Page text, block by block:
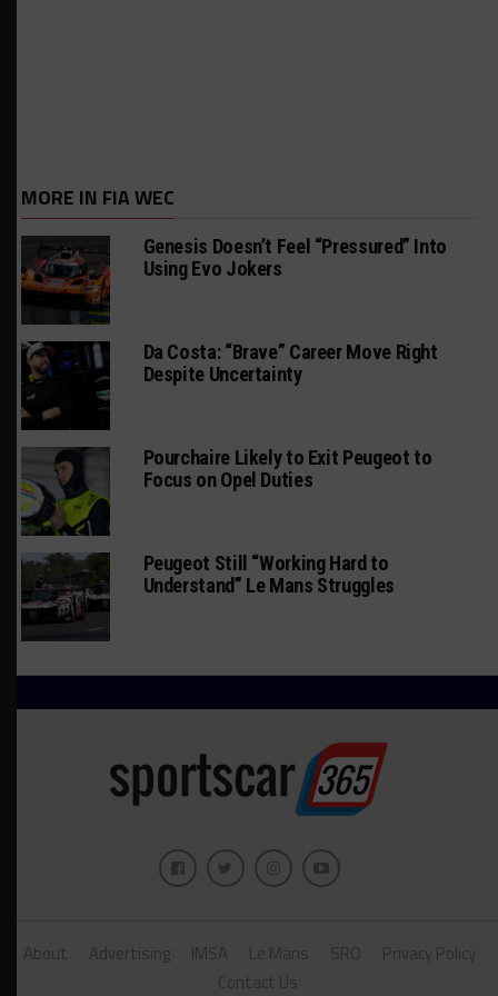
MORE IN FIA WEC
Genesis Doesn’t Feel “Pressured” Into
Using Evo Jokers
Da Costa: “Brave” Career Move Right
Despite Uncertainty
Pourchaire Likely to Exit Peugeot to
Focus on Opel Duties
Peugeot Still “Working Hard to
Understand” Le Mans Struggles
About Advertising IMSA Le Mans SRO
Privacy Policy
Contact Us